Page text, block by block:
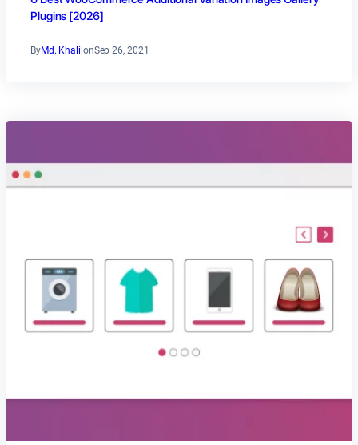
Plugins [2026]
ByMd. KhalilonSep 26, 2021